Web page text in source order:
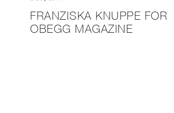
FRANZISKA KNUPPE FOR
OBEGG MAGAZINE